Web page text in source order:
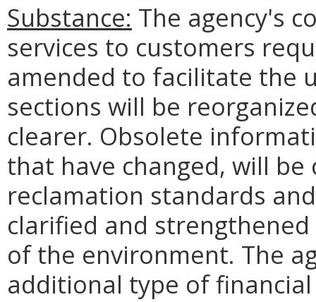
Substance: The agency's
services to customers
amended to facilitate the
sections will be
clearer. Obsolete
that have changed, will
reclamation standards
clarified and
of the environment. The
additional type of